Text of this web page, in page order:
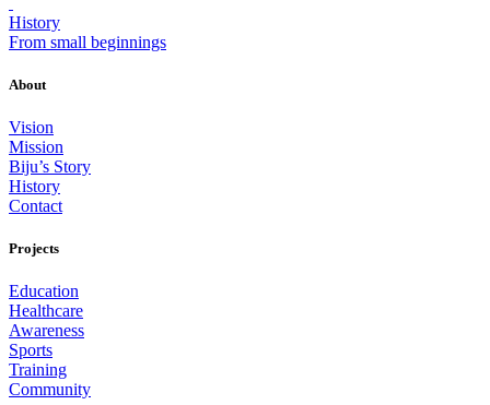
History
From small beginnings
About
Vision
Mission
Biju’s Story
History
Contact
Projects
Education
Healthcare
Awareness
Sports
Training
Community